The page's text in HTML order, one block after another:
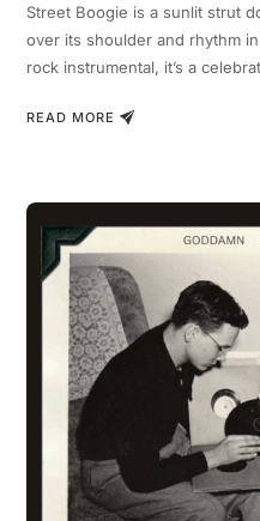
Street Boogie is a sunlit strut
over its shoulder and rhythm
rock instrumental, it’s a
READ MORE